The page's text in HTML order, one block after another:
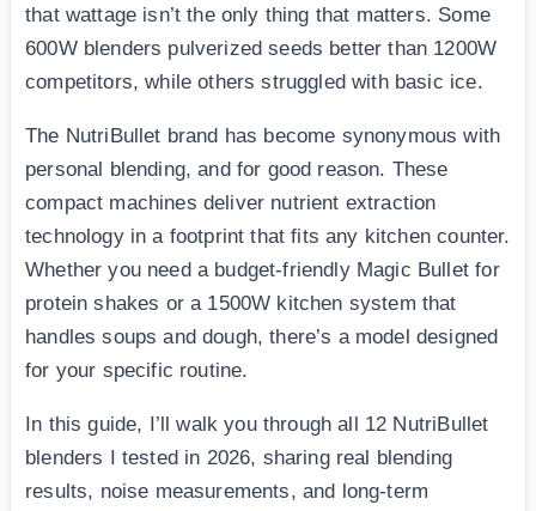
that wattage isn’t the only thing that matters. Some
600W blenders pulverized seeds better than 1200W
competitors, while others struggled with basic ice.
The NutriBullet brand has become synonymous with
personal blending, and for good reason. These
compact machines deliver nutrient extraction
technology in a footprint that fits any kitchen counter.
Whether you need a budget-friendly Magic Bullet for
protein shakes or a 1500W kitchen system that
handles soups and dough, there’s a model designed
for your specific routine.
In this guide, I’ll walk you through all 12 NutriBullet
blenders I tested in 2026, sharing real blending
results, noise measurements, and long-term